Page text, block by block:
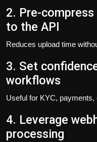
2. Pre-
to the API
Reduces upload time
3. Set
workflows
Useful for KYC,
4. Leverage
processing